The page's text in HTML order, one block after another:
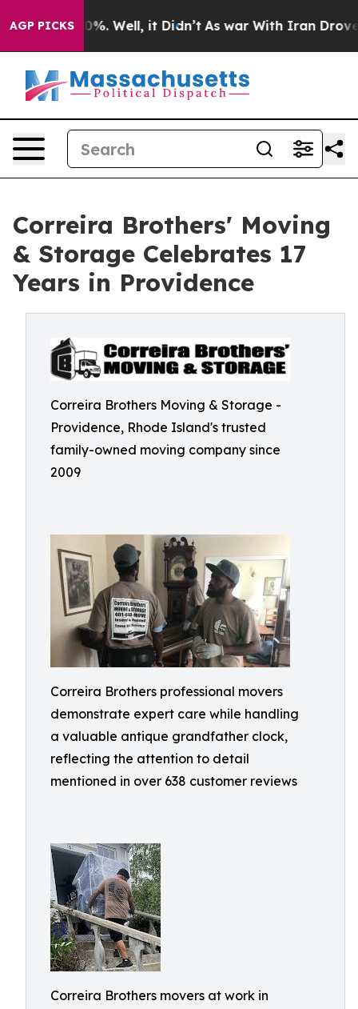
AGP PICKS
40%. Well, it Didn’t As war With Iran Drove oil
Correira Brothers' Moving
& Storage Celebrates 17
Years in Providence
Correira Brothers Moving & Storage -
Providence, Rhode Island's trusted
family-owned moving company since
2009
Correira Brothers professional movers
demonstrate expert care while handling
a valuable antique grandfather clock,
reflecting the attention to detail
mentioned in over 638 customer reviews
Correira Brothers movers at work in